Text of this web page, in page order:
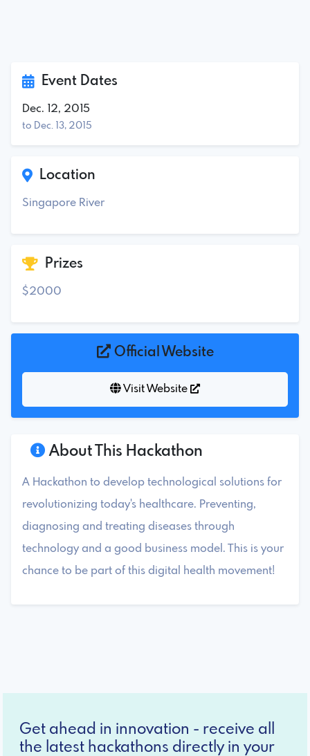
About This Hackathon
A Hackathon to develop technological solutions for
revolutionizing today's healthcare. Preventing,
diagnosing and treating diseases through
technology and a good business model. This is your
chance to be part of this digital health movement!
Event Dates
Dec. 12, 2015
to Dec. 13, 2015
Location
Singapore River
Prizes
$2000
Official Website
Visit Website
Get ahead in innovation - receive all
the latest hackathons directly in your